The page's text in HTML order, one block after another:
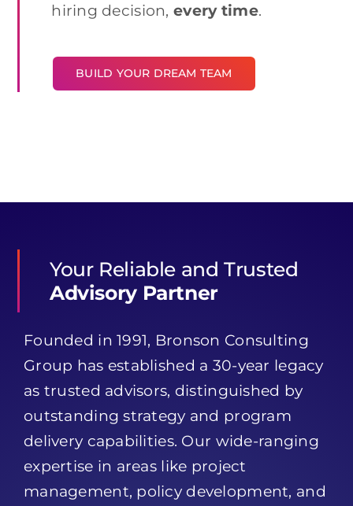
hiring decision,every time.
BUILD YOUR DREAM TEAM
Your Reliable and Trusted
Advisory Partner
Founded in 1991, Bronson Consulting
Group has established a 30-year legacy
as trusted advisors, distinguished by
outstanding strategy and program
delivery capabilities. Our wide-ranging
expertise in areas like project
management, policy development, and